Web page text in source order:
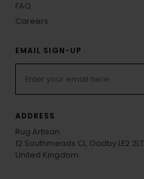
FAQ
Careers
EMAIL SIGN-UP
ADDRESS
Rug Artisan
12 Southmeads Cl, Oadby LE2 2LT
United Kingdom